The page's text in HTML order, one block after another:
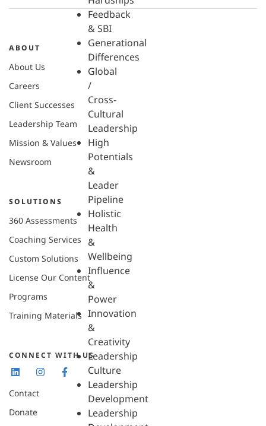
Feedback
& SBI
Generational
Differences
Global
/
Cross-
Cultural
Leadership
High
Potentials
&
Leader
Pipeline
Holistic
Health
&
Wellbeing
Influence
&
Power
Innovation
&
Creativity
Leadership
Culture
Leadership
Development
Leadership
ABOUT
About Us
Careers
Client Successes
Leadership Team
Mission & Values
Newsroom
SOLUTIONS
360 Assessments
Coaching Services
Custom Solutions
License Our Content
Programs
Training Materials
CONNECT WITH US
Contact
Donate